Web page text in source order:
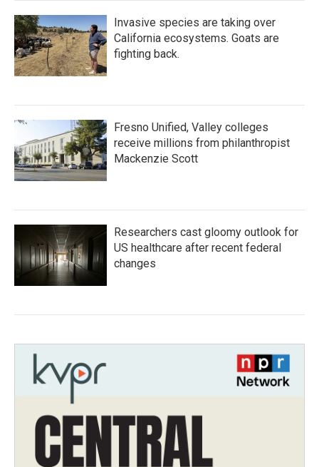
Invasive species are taking over
California ecosystems. Goats are
fighting back.
Fresno Unified, Valley colleges
receive millions from philanthropist
Mackenzie Scott
Researchers cast gloomy outlook for
US healthcare after recent federal
changes